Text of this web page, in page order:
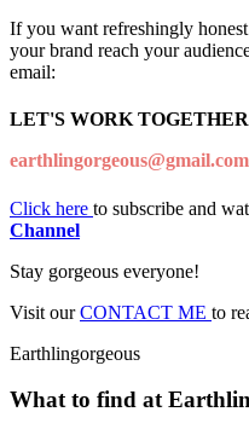
If you want refreshingly
your brand reach your
email:
LET'S WORK
earthlingorgeous@gmail.com
Click here to subscribe and
Channel
Stay gorgeous everyone!
Visit ourCONTACT ME to
Earthlingorgeous
What to find at